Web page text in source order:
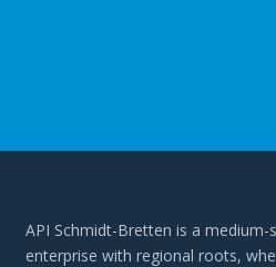
API Schmidt-Bretten is a medium-
enterprise with regional roots,